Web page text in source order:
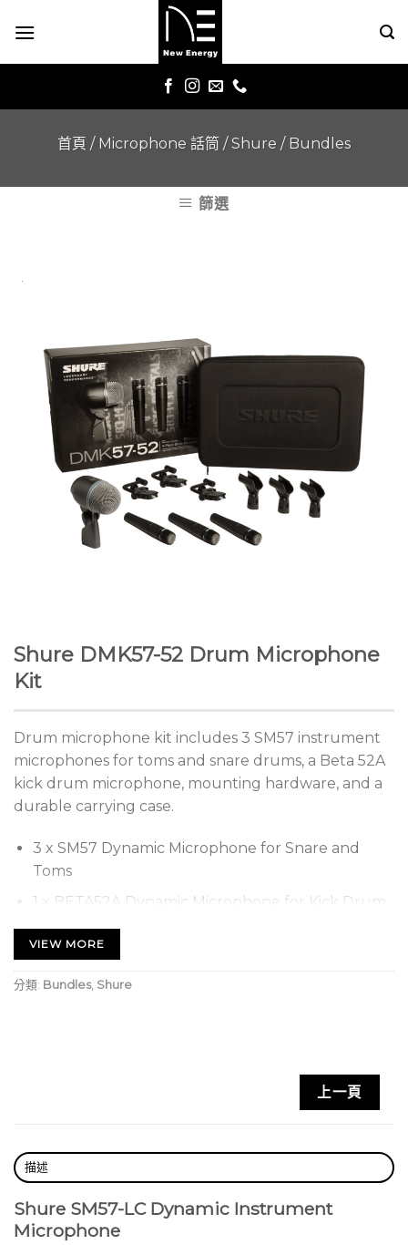
首頁 / Microphone 話筒 /Shure / Bundles
篩選
Shure DMK57-52 Drum Microphone
Kit
Drum microphone kit includes 3 SM57 instrument
microphones for toms and snare drums, a Beta 52A
kick drum microphone, mounting hardware, and a
durable carrying case.
3 x SM57 Dynamic Microphone for Snare and
Toms
1 x BETA52A Dynamic Microphone for Kick Drum
3 x A56D Universal Drum Mounting System
Comes in a rugged carrying case
VIEW MORE
分類: Bundles, Shure
上一頁
描述
Shure SM57-LC Dynamic Instrument
Microphone